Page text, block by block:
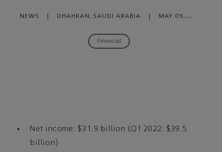
NEWS DHAHRAN, SAUDI ARABIA
MAY 09,
Financial
Net income: $31.9 billion (Q1 2022: $39.5
billion)